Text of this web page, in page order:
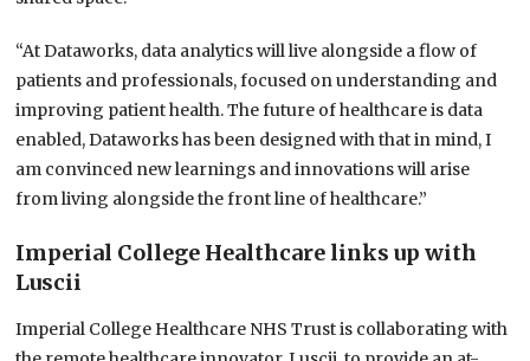
“At Dataworks, data analytics will live alongside a flow of
patients and professionals, focused on understanding and
improving patient health. The future of healthcare is data
enabled, Dataworks has been designed with that in mind, I
am convinced new learnings and innovations will arise
from living alongside the front line of healthcare.”
Imperial College Healthcare links up with
Luscii
Imperial College Healthcare NHS Trust is collaborating with